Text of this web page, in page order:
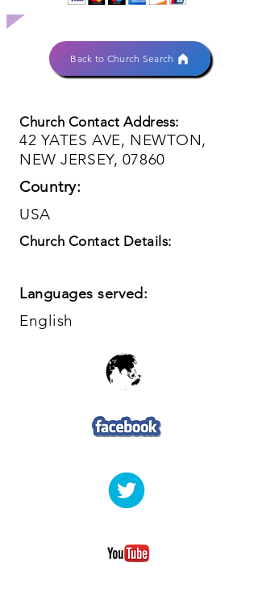
Back to Church Search
Church Contact Address:
42 YATES AVE, NEWTON,
NEW JERSEY, 07860
Country:
USA
Church Contact Details:
Languages served:
English